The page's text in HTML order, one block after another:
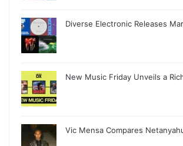
Diverse Electronic Releases
New Music Friday Unveils a
Vic Mensa Compares